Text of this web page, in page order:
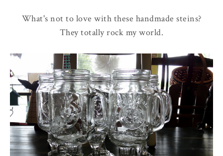
What's not to love with these handmade steins?
They totally rock my world.